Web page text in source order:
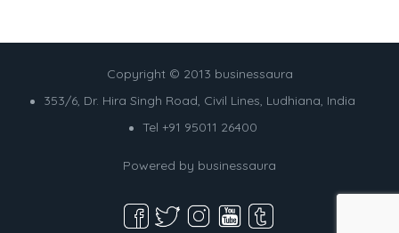
Copyright © 2013 businessaura
353/6, Dr. Hira Singh Road, Civil Lines, Ludhiana, India
Tel +91 95011 26400
Powered by businessaura